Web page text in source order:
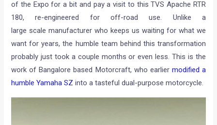
of the Expo for a bit and pay a visit to this TVS Apache RTR
180, re-engineered for off-road use. Unlike a
large scale manufacturer who keeps us waiting for what we
want for years, the humble team behind this transformation
probably just took a couple months or even less. This is the
work of Bangalore based Motorcraft, who earlier modified a
humble Yamaha SZ into a tasteful dual-purpose motorcycle.